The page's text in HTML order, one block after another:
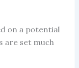
on a potential
are set much